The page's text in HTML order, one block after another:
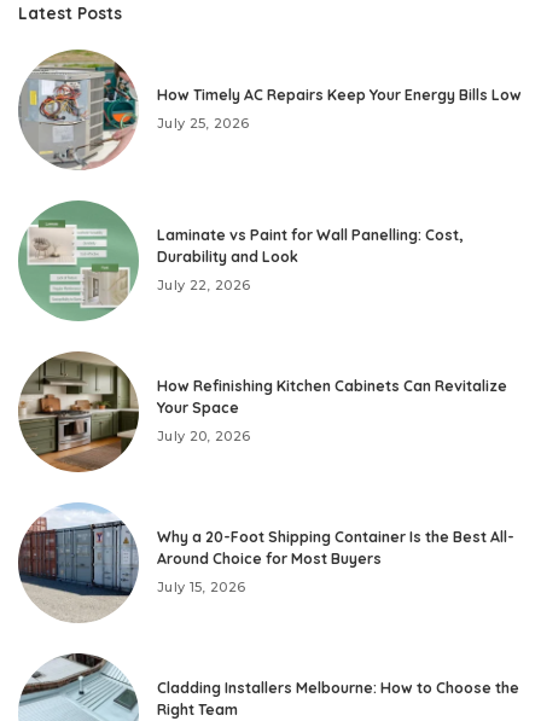
Latest Posts
How Timely AC Repairs Keep Your Energy Bills Low
July 25, 2026
Laminate vs Paint for Wall Panelling: Cost,
Durability and Look
July 22, 2026
How Refinishing Kitchen Cabinets Can Revitalize
Your Space
July 20, 2026
Why a 20-Foot Shipping Container Is the Best All-
Around Choice for Most Buyers
July 15, 2026
Cladding Installers Melbourne: How to Choose the
Right Team